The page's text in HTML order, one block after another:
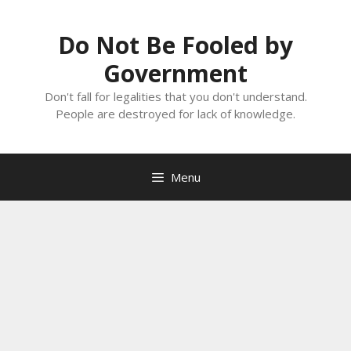
Do Not Be Fooled by
Government
Don't fall for legalities that you don't understand.
People are destroyed for lack of knowledge.
Menu